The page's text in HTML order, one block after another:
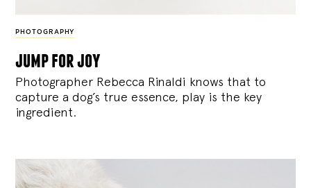
PHOTOGRAPHY
jump for joy
Photographer Rebecca Rinaldi knows that to
capture a dog’s true essence, play is the key
ingredient.